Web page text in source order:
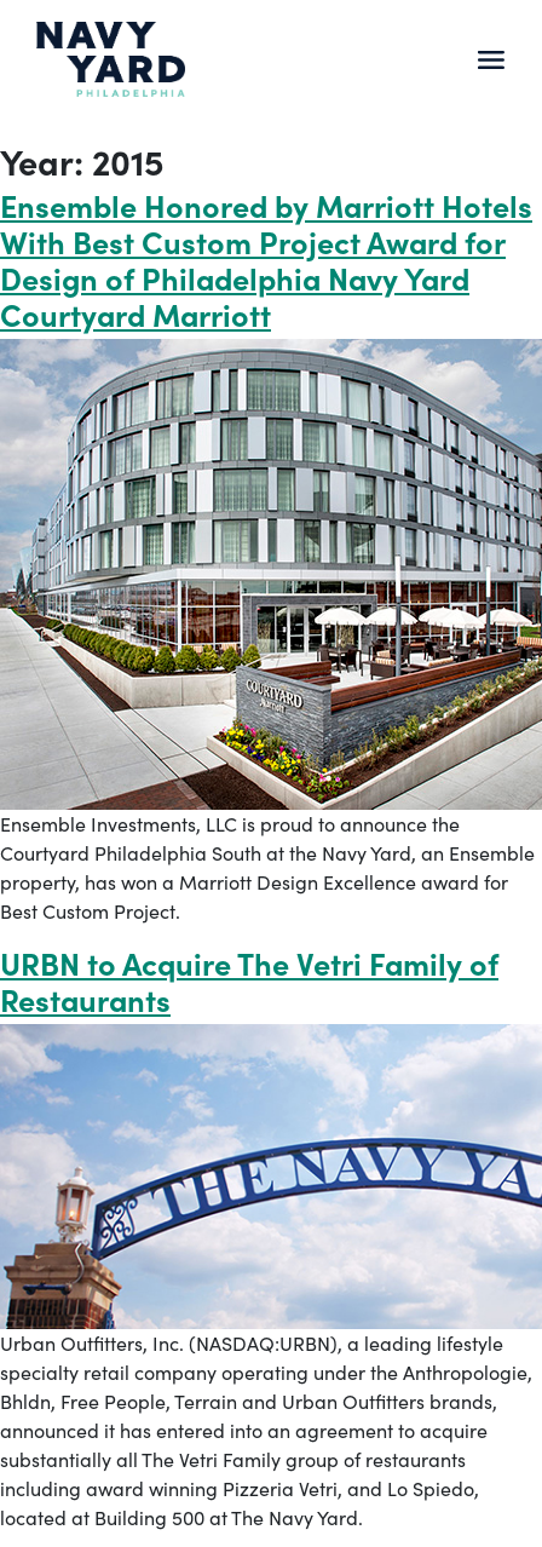
Year: 2015
Ensemble Honored by Marriott Hotels
With Best Custom Project Award for
Design of Philadelphia Navy Yard
Courtyard Marriott
Ensemble Investments, LLC is proud to announce the
Courtyard Philadelphia South at the Navy Yard, an Ensemble
property, has won a Marriott Design Excellence award for
Best Custom Project.
URBN to Acquire The Vetri Family of
Restaurants
Urban Outfitters, Inc. (NASDAQ:URBN), a leading lifestyle
specialty retail company operating under the Anthropologie,
Bhldn, Free People, Terrain and Urban Outfitters brands,
announced it has entered into an agreement to acquire
substantially all The Vetri Family group of restaurants
including award winning Pizzeria Vetri, and Lo Spiedo,
located at Building 500 at The Navy Yard.